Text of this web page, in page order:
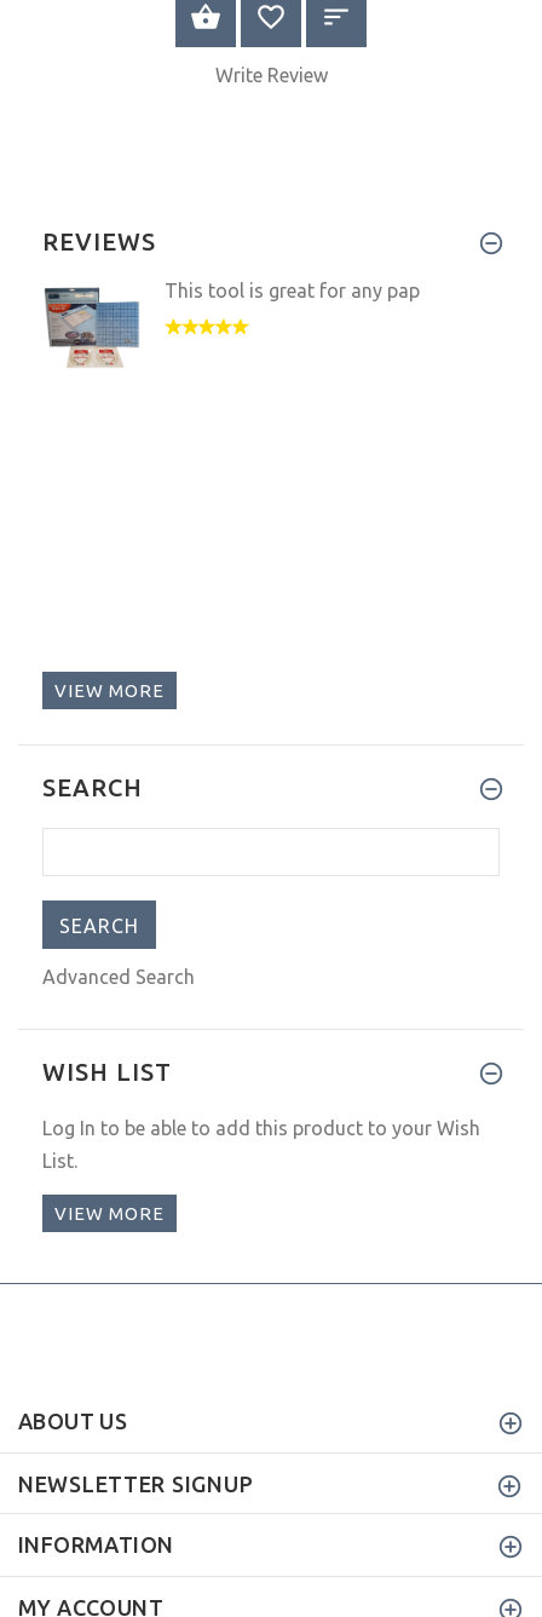
VIEW PRODUCT
Write Review
REVIEWS
This tool is great for any pap
VIEW MORE
SEARCH
Advanced Search
WISH LIST
Log In to be able to add this product to your Wish
List.
VIEW MORE
ABOUT US
NEWSLETTER SIGNUP
INFORMATION
MY ACCOUNT